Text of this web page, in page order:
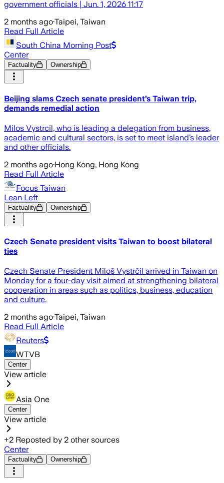
government officials | Jun. 1, 2026 11:17
2 months ago·Taipei, Taiwan
Read Full Article
South China Morning Post
Center
Factuality Ownership
Beijing slams Czech senate president’s Taiwan trip,
demands remedial action
Milos Vystrcil, who is leading a delegation from business,
academic and cultural sectors, is set to meet island’s leader
and other officials.
2 months ago·Hong Kong, Hong Kong
Read Full Article
Focus Taiwan
Lean Left
Factuality Ownership
Czech Senate president visits Taiwan to boost bilateral
ties
Czech Senate President Miloš Vystrčil arrived in Taiwan on
Monday for a four-day visit aimed at strengthening bilateral
cooperation in areas such as politics, business, education
and culture.
2 months ago·Taipei, Taiwan
Read Full Article
Reuters
WTVB
Center
View article
Asia One
Center
View article
+2 Reposted by 2 other sources
Center
Factuality Ownership